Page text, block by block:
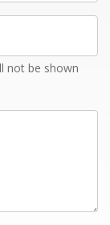
not be shown